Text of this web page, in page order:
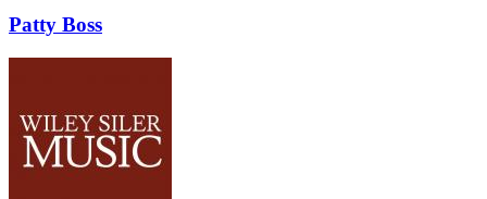
Patty Boss